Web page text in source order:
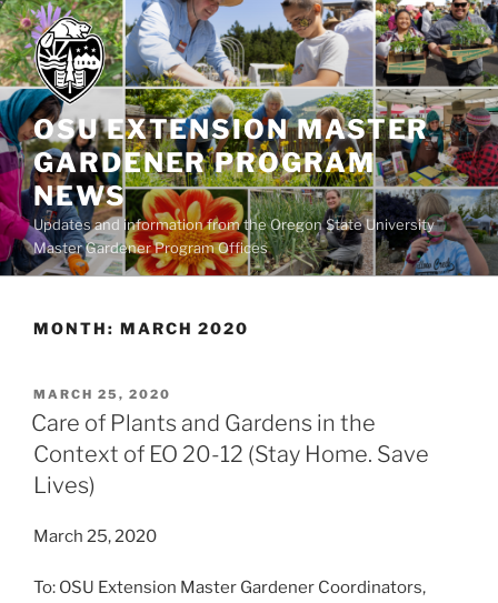
Skip
to
content
OSU EXTENSION MASTER
GARDENER PROGRAM
NEWS
Updates and information from the Oregon State University
Master Gardener Program Offices
MONTH: MARCH 2020
POSTED
ON
MARCH 25, 2020
Care of Plants and Gardens in the
Context of EO 20-12 (Stay Home. Save
Lives)
March 25, 2020
To: OSU Extension Master Gardener Coordinators,